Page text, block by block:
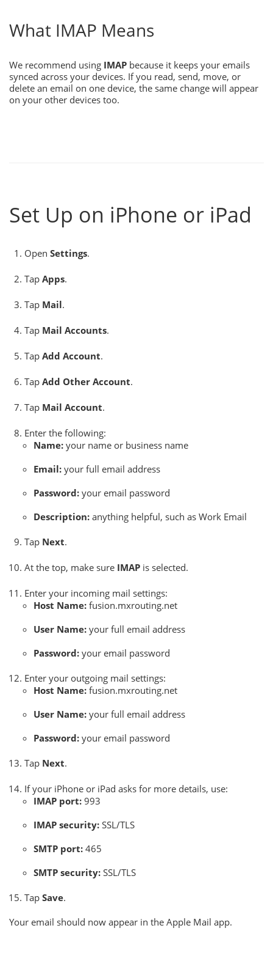
What IMAP Means
We recommend using IMAP because it keeps your emails
synced across your devices. If you read, send, move, or
delete an email on one device, the same change will appear
on your other devices too.
Set Up on iPhone or iPad
Open Settings.
Tap Apps.
Tap Mail.
Tap Mail Accounts.
Tap Add Account.
Tap Add Other Account.
Tap Mail Account.
Enter the following:
Name: your name or business name
Email: your full email address
Password: your email password
Description: anything helpful, such as Work Email
Tap Next.
At the top, make sure IMAP is selected.
Enter your incoming mail settings:
Host Name: fusion.mxrouting.net
User Name: your full email address
Password: your email password
Enter your outgoing mail settings:
Host Name: fusion.mxrouting.net
User Name: your full email address
Password: your email password
Tap Next.
If your iPhone or iPad asks for more details, use:
IMAP port: 993
IMAP security: SSL/TLS
SMTP port: 465
SMTP security: SSL/TLS
Tap Save.
Your email should now appear in the Apple Mail app.